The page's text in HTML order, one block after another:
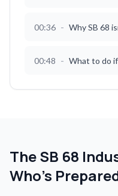
00:36 - Why SB 68
00:48 - What to do
The SB 68
Who's